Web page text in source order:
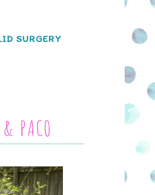
SURGERY
& PACO